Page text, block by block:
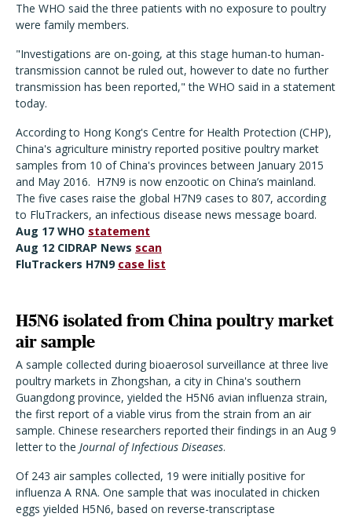
The WHO said the three patients with no exposure to poultry
were family members.
"Investigations are on-going, at this stage human-to human-
transmission cannot be ruled out, however to date no further
transmission has been reported," the WHO said in a statement
today.
According to Hong Kong's Centre for Health Protection (CHP),
China's agriculture ministry reported positive poultry market
samples from 10 of China's provinces between January 2015
and May 2016. H7N9 is now enzootic on China’s mainland.
The five cases raise the global H7N9 cases to 807, according
to FluTrackers, an infectious disease news message board.
Aug 17 WHO statement
Aug 12 CIDRAP News scan
FluTrackers H7N9 case list
H5N6 isolated from China poultry market
air sample
A sample collected during bioaerosol surveillance at three live
poultry markets in Zhongshan, a city in China's southern
Guangdong province, yielded the H5N6 avian influenza strain,
the first report of a viable virus from the strain from an air
sample. Chinese researchers reported their findings in an Aug 9
letter to the Journal of Infectious Diseases.
Of 243 air samples collected, 19 were initially positive for
influenza A RNA. One sample that was inoculated in chicken
eggs yielded H5N6, based on reverse-transcriptase